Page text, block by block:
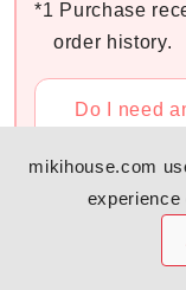
*1 Purchase
order history.
Do I need
A. You do not
By closing the
mikihouse.com
experience